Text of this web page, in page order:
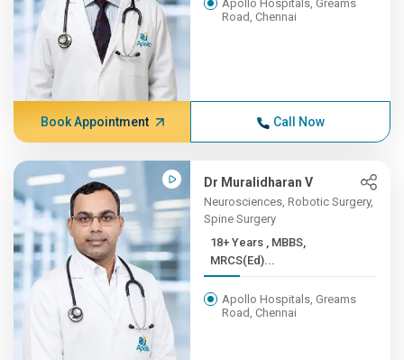
Apollo Hospitals, Greams
Road, Chennai
Book Appointment Call Now
Dr Muralidharan V
Neurosciences, Robotic Surgery,
Spine Surgery
18+ Years , MBBS,
MRCS(Ed)...
Apollo Hospitals, Greams
Road, Chennai